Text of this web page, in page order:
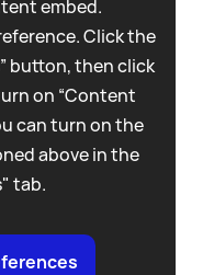
embed.
Click the
button, then click
on “Content
can turn on the
above in the
tab.